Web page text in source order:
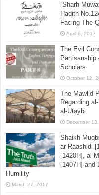
[Sharh
Hadith
Facing The
April 6, 2017
The Evil
Partisanship
Scholars
October 12,
The Mawlid
Regarding
al-Utaybi
December
Shaikh
ar-Raashidi
[1420H], al-
[1407H] and
Humility
March 27, 2017